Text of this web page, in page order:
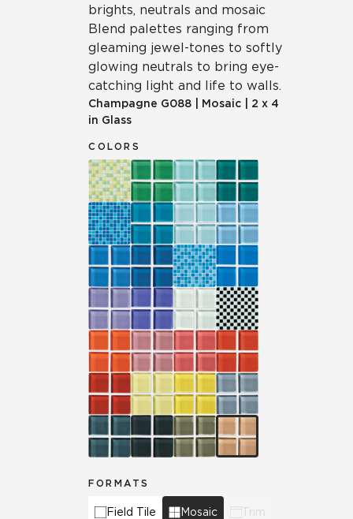
brights, neutrals and mosaic
Blend palettes ranging from
gleaming jewel-tones to softly
glowing neutrals to bring eye-
catching light and life to walls.
Champagne G088 Mosaic
2 x 4
in Glass
COLORS
FORMATS
Field Tile Mosaic Trim